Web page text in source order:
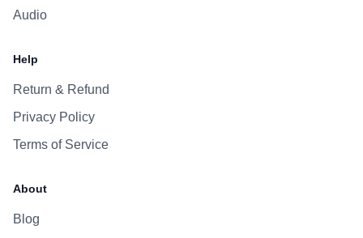
Audio
Help
Return & Refund
Privacy Policy
Terms of Service
About
Blog